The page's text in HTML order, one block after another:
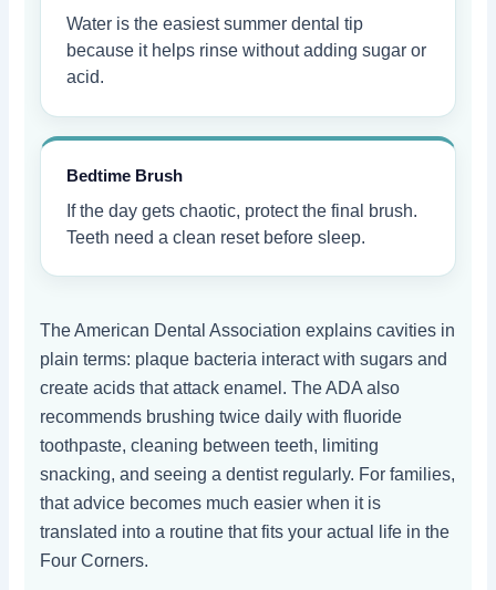
Water is the easiest summer dental tip
because it helps rinse without adding sugar or
acid.
Bedtime Brush
If the day gets chaotic, protect the final brush.
Teeth need a clean reset before sleep.
The American Dental Association explains cavities in
plain terms: plaque bacteria interact with sugars and
create acids that attack enamel. The ADA also
recommends brushing twice daily with fluoride
toothpaste, cleaning between teeth, limiting
snacking, and seeing a dentist regularly. For families,
that advice becomes much easier when it is
translated into a routine that fits your actual life in the
Four Corners.